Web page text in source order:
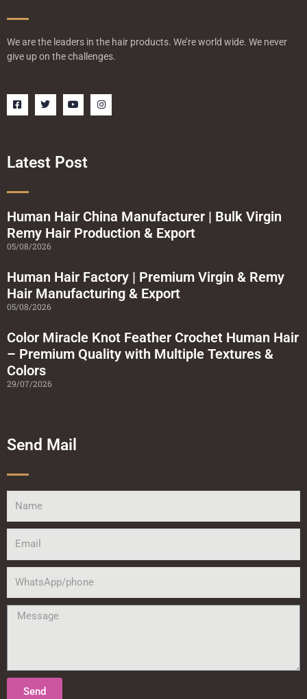
We are the leaders in the hair products. We’re world wide. We never
give up on the challenges.
F
a
c
k
q
a
r
e
T
w
i
r
Y
o
u
I
n
s
Latest Post
Human Hair China Manufacturer | Bulk Virgin
Remy Hair Production & Export
05/08/2026
Human Hair Factory | Premium Virgin & Remy
Hair Manufacturing & Export
05/08/2026
Color Miracle Knot Feather Crochet Human Hair
– Premium Quality with Multiple Textures &
Colors
29/07/2026
Send Mail
Message
Send